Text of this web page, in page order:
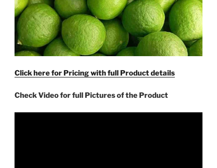
Click here for Pricing with full Product details
Check Video for full Pictures of the Product